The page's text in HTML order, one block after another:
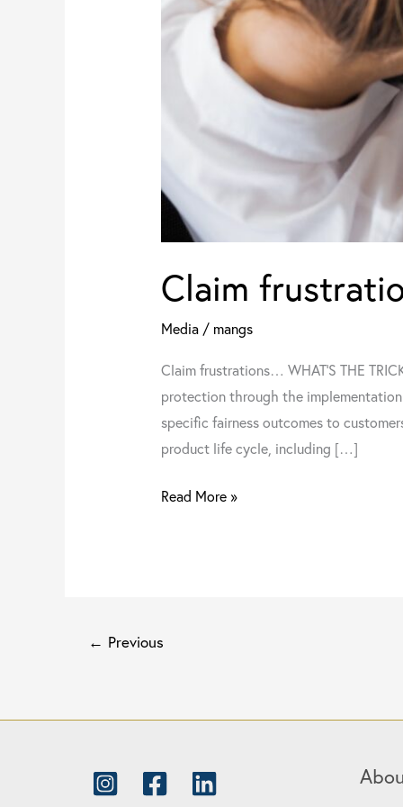
Claim
Media/ mangs
Claim frustrations… WHAT’S THE
protection through the
specific fairness outcomes to
product life cycle, including […]
Read More »
← Previous